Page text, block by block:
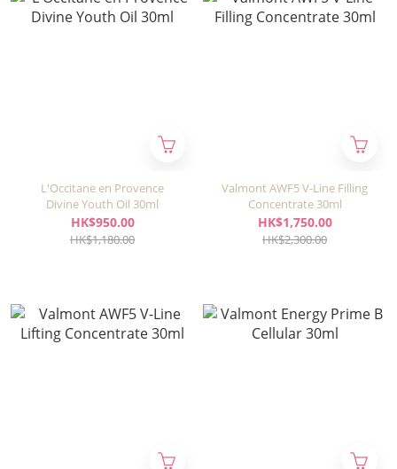
L'Occitane en Provence
Divine Youth Oil 30ml
HK$950.00
HK$1,180.00
Valmont AWF5 V-Line Filling
Concentrate 30ml
HK$1,750.00
HK$2,300.00